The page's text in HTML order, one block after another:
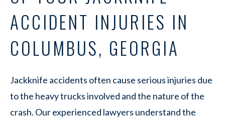
ACCIDENT INJURIES IN
COLUMBUS, GEORGIA
Jackknife accidents often cause serious injuries due
to the heavy trucks involved and the nature of the
crash. Our experienced lawyers understand the